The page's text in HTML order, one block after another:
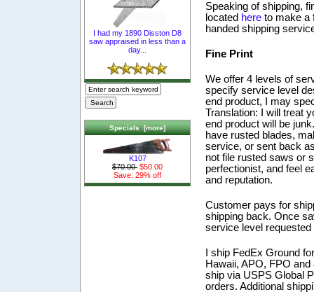
I had my 1890 Disston D8
saw appraised in less than a
day...
Specials [more]
K107
$70.00 $50.00
Save: 29% off
Speaking of shipping,
located here to make a
handed shipping
Fine Print
We offer 4 levels of
specify service level
end product, I may
Translation: I will treat
end product will be
have rusted blades,
service, or sent back
not file rusted saws or
perfectionist, and feel
and reputation.
Customer pays for
shipping back. Once
service level
I ship FedEx Ground
Hawaii, APO, FPO
ship via USPS Global
orders. Additional